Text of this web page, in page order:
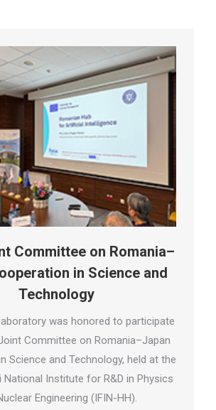
Committee on Romania–
in Science and
Technology
was honored to participate
Committee on Romania–Japan
Science and Technology, held at the
National Institute for R&D in Physics
Engineering (IFIN-HH).